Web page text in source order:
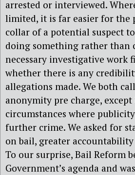
arrested or interviewed.
limited, it is far easier for the
collar of a potential suspect
doing something rather than
necessary investigative work
whether there is any
allegations made. We both
anonymity pre charge,
circumstances where
further crime. We asked for
on bail, greater
To our surprise, Bail Reform
Government’s agenda and